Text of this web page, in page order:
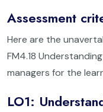
Assessment
Here are the
FM4.18
managers for the
LO1: